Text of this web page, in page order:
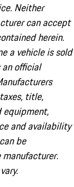
Neither
can accept
herein.
a vehicle is sold
an official
title,
equipment,
and availability
be